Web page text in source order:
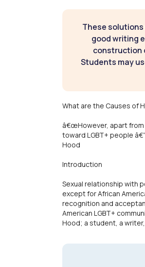
These
good writing
construction
Students may
What are the Causes of
â€œHowever, apart
toward LGBT+ people
Hood
Introduction
Sexual relationship with
except for African
recognition and
American LGBT+
Hood; a student, a